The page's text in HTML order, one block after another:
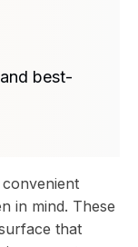
best-
in mind. These
that